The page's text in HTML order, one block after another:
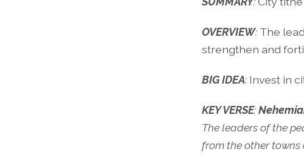
OVERVIEW: The
strengthen and
BIG IDEA: Invest in
KEY VERSE:
The leaders of the
from the other towns